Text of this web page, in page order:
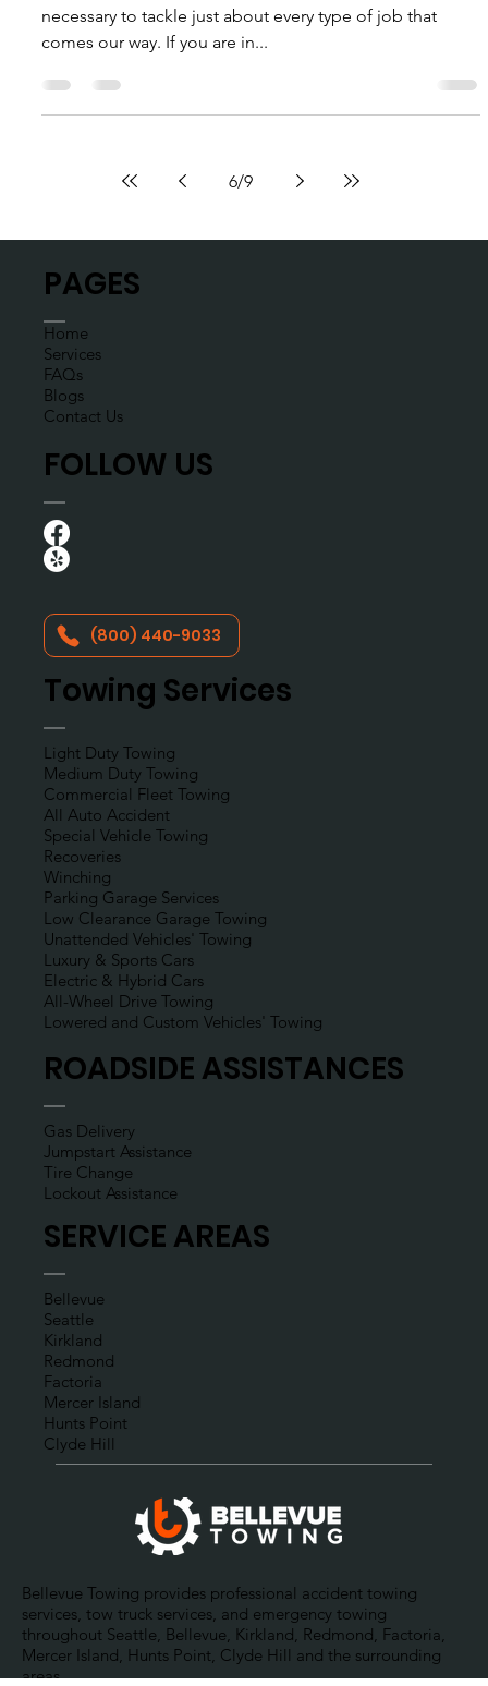
Keep Calm and Let a Tow
Truck Driver Handle It
comes our way. If you are in...
Towing Services
Light Duty Towing
Medium Duty Towing
Commercial Fleet Towing
All Auto Accident
Special Vehicle Towing
Recoveries
Winching
Low Clearance Garage Towing
Unattended Vehicles' Towing
Luxury & Sports Cars
Electric & Hybrid Cars
All-Wheel Drive Towing
Lowered and Custom Vehicles' Towing
ROADSIDE ASSISTANCES
Gas Delivery
Jumpstart Assistance
Tire Change
Lockout Assistance
SERVICE AREAS
Bellevue
Seattle
Mercer Island
Clyde Hill
PAGES
Home
Services
FAQs
Blogs
Contact Us
FOLLOW US
(800) 440-9033